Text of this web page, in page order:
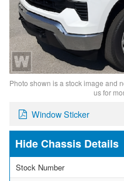
Photo shown is a stock image and
us for
Window Sticker
Chassis Details
Stock Number